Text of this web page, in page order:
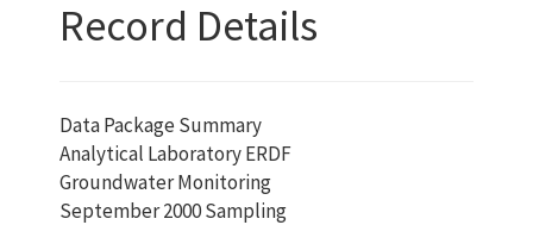
Record Details
Data Package Summary
Analytical Laboratory ERDF
Groundwater Monitoring
September 2000 Sampling